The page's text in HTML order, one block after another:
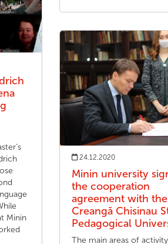
Minin
24.12.2020
Minin university
the cooperation
agreement with
Creangă Chisinau
Pedagogical
The main areas of